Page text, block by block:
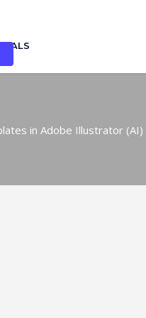
in Adobe Illustrator (AI)